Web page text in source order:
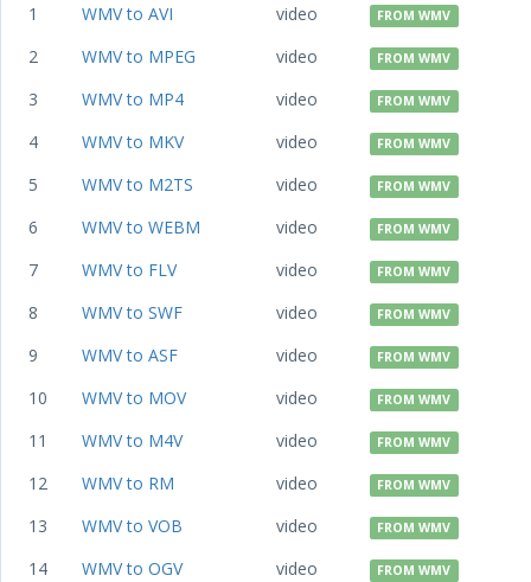
1 WMV to AVI video FROM WMV
2 WMV to MPEG video FROM WMV
3 WMV to MP4 video FROM WMV
4 WMV to MKV video FROM WMV
5 WMV to M2TS video FROM WMV
6 WMV to WEBM video FROM WMV
7 WMV to FLV video FROM WMV
8 WMV to SWF video FROM WMV
9 WMV to ASF video FROM WMV
10 WMV to MOV video FROM WMV
11 WMV to M4V video FROM WMV
12 WMV to RM video FROM WMV
13 WMV to VOB video FROM WMV
14 WMV to OGV video FROM WMV